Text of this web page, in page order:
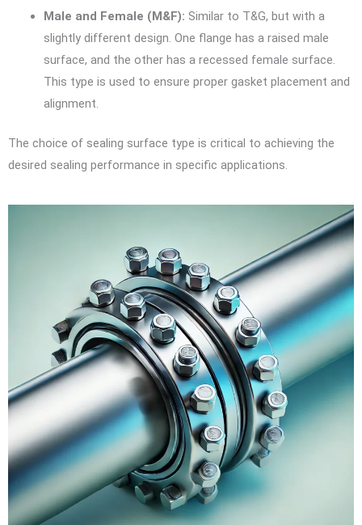
Male and Female (M&F): Similar to T&G, but with a
slightly different design. One flange has a raised male
surface, and the other has a recessed female surface.
This type is used to ensure proper gasket placement and
alignment.
The choice of sealing surface type is critical to achieving the
desired sealing performance in specific applications.